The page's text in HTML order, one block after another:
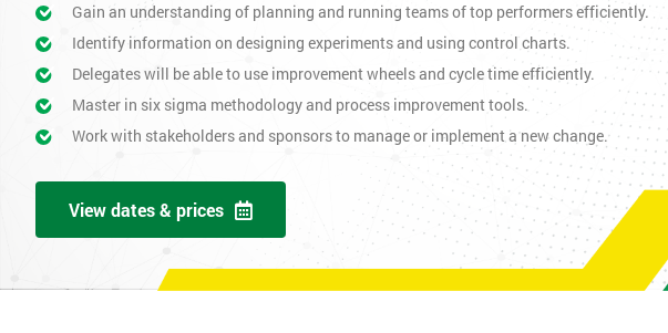
Gain an understanding of planning and running teams of top performers efficiently.
Identify information on designing experiments and using control charts.
Delegates will be able to use improvement wheels and cycle time efficiently.
Master in six sigma methodology and process improvement tools.
Work with stakeholders and sponsors to manage or implement a new change.
View dates & prices